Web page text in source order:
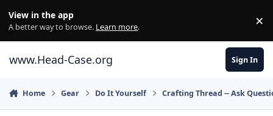
View in the app
A better way to browse. Learn more. ×
www.Head-Case.org Sign In
Home Gear Do It Yourself Crafting Thread -- Ask